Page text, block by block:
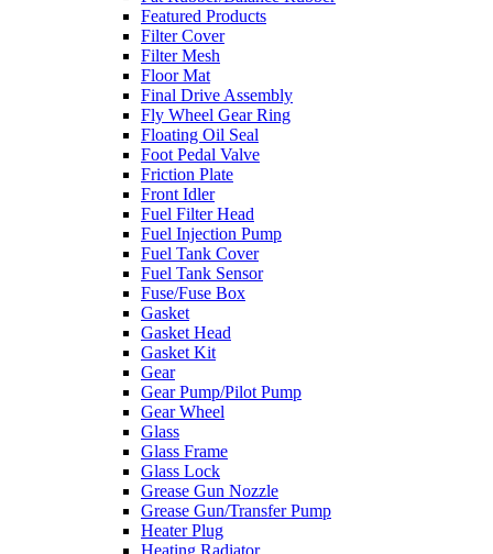
Featured Products
Filter Cover
Filter Mesh
Floor Mat
Final Drive Assembly
Fly Wheel Gear Ring
Floating Oil Seal
Foot Pedal Valve
Friction Plate
Front Idler
Fuel Filter Head
Fuel Injection Pump
Fuel Tank Cover
Fuel Tank Sensor
Fuse/Fuse Box
Gasket
Gasket Head
Gasket Kit
Gear
Gear Pump/Pilot Pump
Gear Wheel
Glass
Glass Frame
Glass Lock
Grease Gun Nozzle
Grease Gun/Transfer Pump
Heater Plug
Heating Radiator